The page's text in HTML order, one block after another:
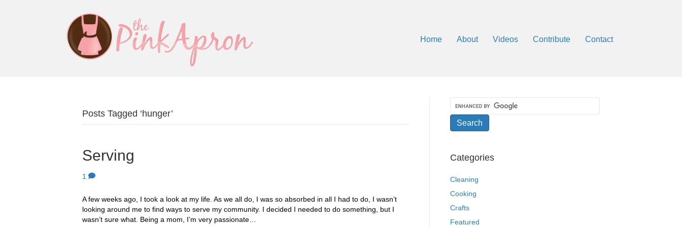
Home About Videos Contribute Contact
Posts Tagged ‘hunger’
Serving
1
A few weeks ago, I took a look at my life. As we all do, I was so absorbed in all I had to do, I wasn’t
looking around me to find ways to serve my community. I decided I needed to do something, but I
wasn’t sure what. Being a mom, I’m very passionate…
Categories
Cleaning
Cooking
Crafts
Featured